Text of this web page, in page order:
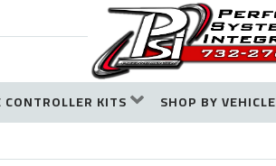
CONTROLLER KITS SHOP BY VEHICLE